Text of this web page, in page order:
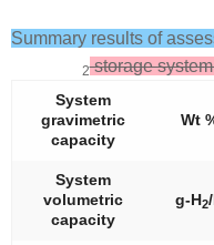
Summary results of
2storage
System
gravimetric
capacity
Wt
System
volumetric
capacity
g-H2